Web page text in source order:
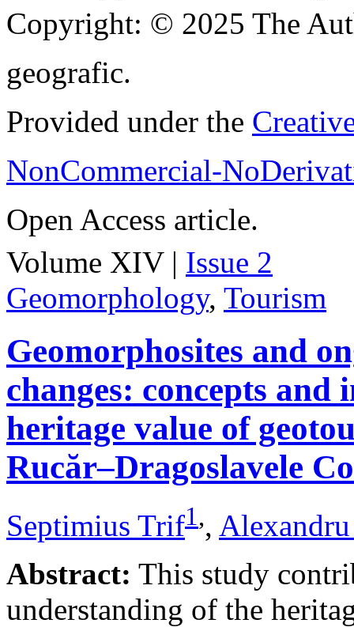
Copyright: © 2025 The
geografic.
Provided under the
NonCommercial-
Open Access article.
Volume XIV | Issue 2
Geomorphology, Tourism
Geomorphosites and
changes: concepts
heritage value of
Rucăr–Dragoslavele
Septimius Trif1,,
Abstract: This study
understanding of the